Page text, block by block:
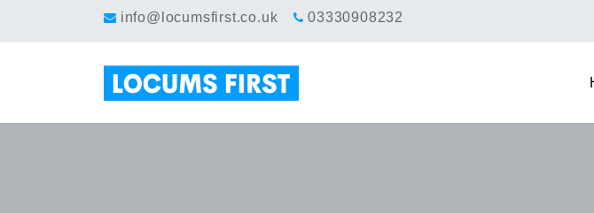
info@locumsfirst.co.uk 03330908232